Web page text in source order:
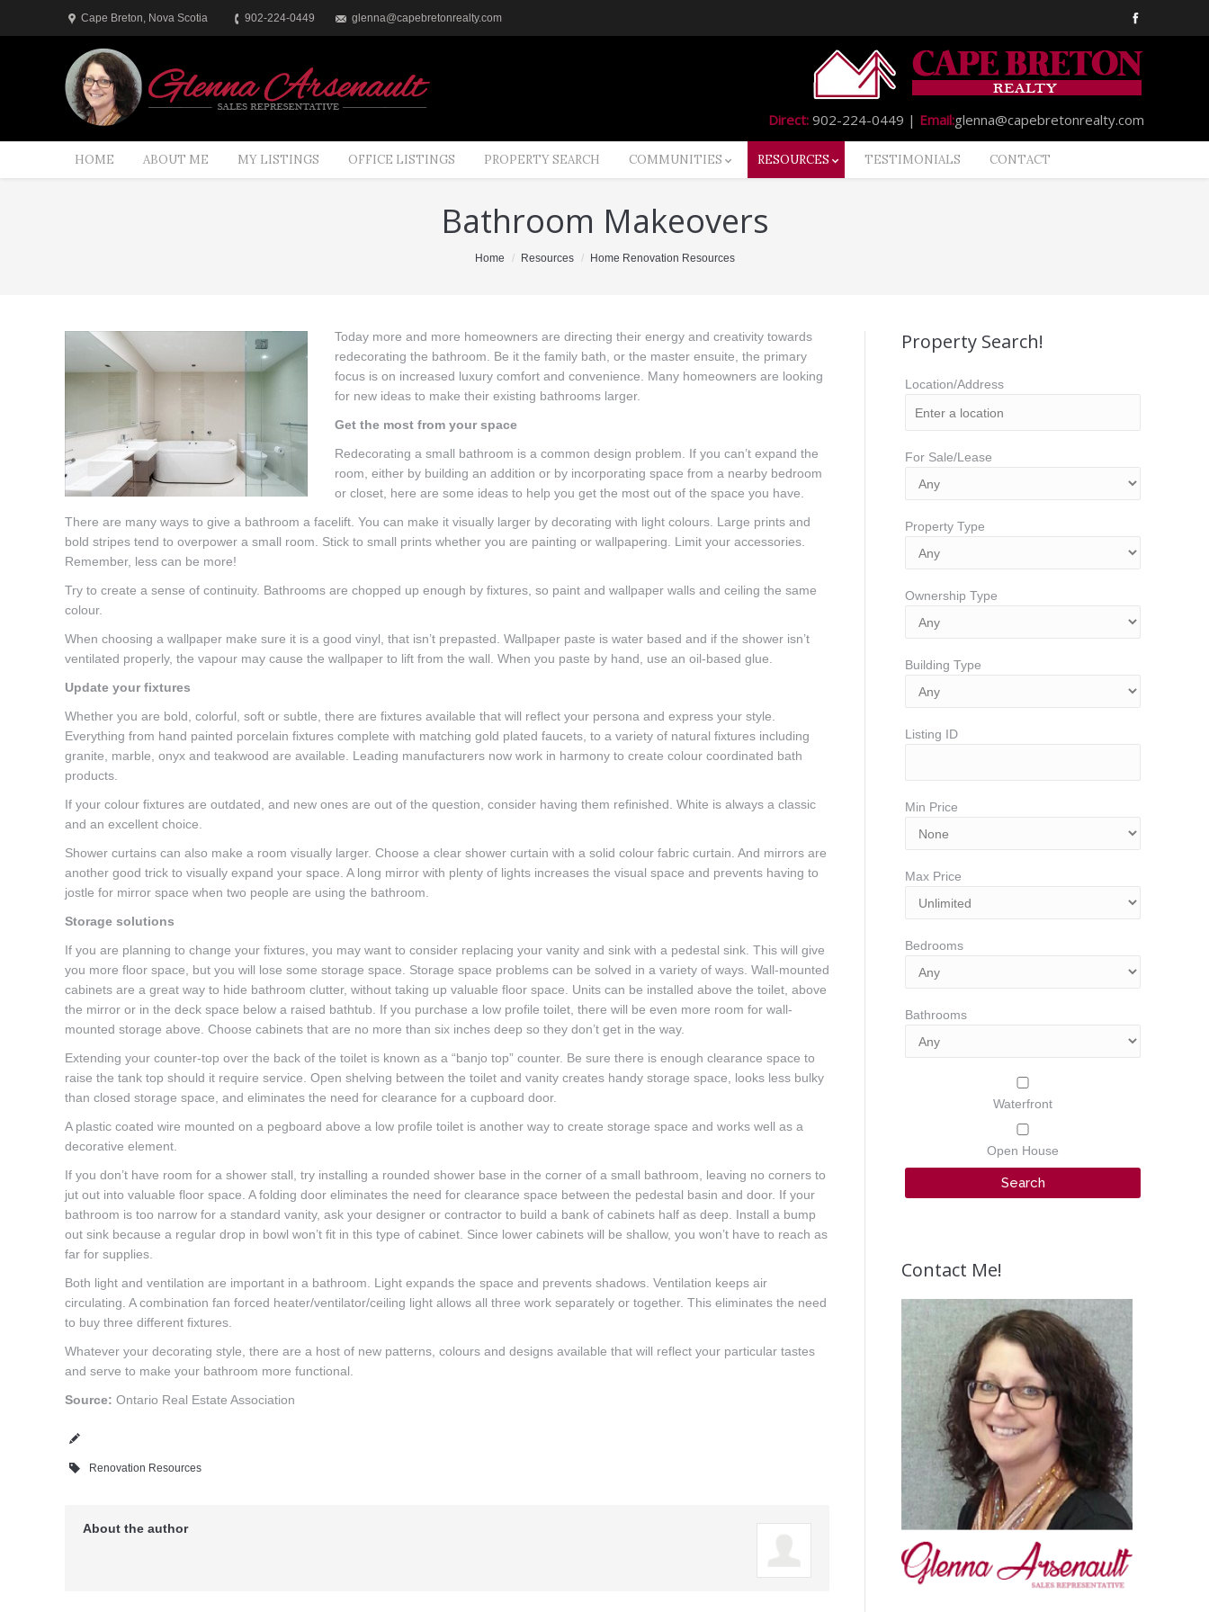
Cape Breton, Nova Scotia 902-224-0449 glenna@capebretonrealty.com
Direct: 902-224-0449 | Email:glenna@capebretonrealty.com
HOME ABOUT ME MY LISTINGS OFFICE LISTINGS PROPERTY SEARCH COMMUNITIES RESOURCES TESTIMONIALS CONTACT
Bathroom Makeovers
Home Resources Home Renovation Resources
Today more and more homeowners are directing their energy and creativity towards
redecorating the bathroom. Be it the family bath, or the master ensuite, the primary
focus is on increased luxury comfort and convenience. Many homeowners are looking
for new ideas to make their existing bathrooms larger.
Get the most from your space
Redecorating a small bathroom is a common design problem. If you can’t expand the
room, either by building an addition or by incorporating space from a nearby bedroom
or closet, here are some ideas to help you get the most out of the space you have.
There are many ways to give a bathroom a facelift. You can make it visually larger by decorating with light colours. Large prints and
bold stripes tend to overpower a small room. Stick to small prints whether you are painting or wallpapering. Limit your accessories.
Remember, less can be more!
Try to create a sense of continuity. Bathrooms are chopped up enough by fixtures, so paint and wallpaper walls and ceiling the same
colour.
When choosing a wallpaper make sure it is a good vinyl, that isn’t prepasted. Wallpaper paste is water based and if the shower isn’t
ventilated properly, the vapour may cause the wallpaper to lift from the wall. When you paste by hand, use an oil-based glue.
Update your fixtures
Whether you are bold, colorful, soft or subtle, there are fixtures available that will reflect your persona and express your style.
Everything from hand painted porcelain fixtures complete with matching gold plated faucets, to a variety of natural fixtures including
granite, marble, onyx and teakwood are available. Leading manufacturers now work in harmony to create colour coordinated bath
products.
If your colour fixtures are outdated, and new ones are out of the question, consider having them refinished. White is always a classic
and an excellent choice.
Shower curtains can also make a room visually larger. Choose a clear shower curtain with a solid colour fabric curtain. And mirrors are
another good trick to visually expand your space. A long mirror with plenty of lights increases the visual space and prevents having to
jostle for mirror space when two people are using the bathroom.
Storage solutions
If you are planning to change your fixtures, you may want to consider replacing your vanity and sink with a pedestal sink. This will give
you more floor space, but you will lose some storage space. Storage space problems can be solved in a variety of ways. Wall-mounted
cabinets are a great way to hide bathroom clutter, without taking up valuable floor space. Units can be installed above the toilet, above
the mirror or in the deck space below a raised bathtub. If you purchase a low profile toilet, there will be even more room for wall-
mounted storage above. Choose cabinets that are no more than six inches deep so they don’t get in the way.
Extending your counter-top over the back of the toilet is known as a “banjo top” counter. Be sure there is enough clearance space to
raise the tank top should it require service. Open shelving between the toilet and vanity creates handy storage space, looks less bulky
than closed storage space, and eliminates the need for clearance for a cupboard door.
A plastic coated wire mounted on a pegboard above a low profile toilet is another way to create storage space and works well as a
decorative element.
If you don’t have room for a shower stall, try installing a rounded shower base in the corner of a small bathroom, leaving no corners to
jut out into valuable floor space. A folding door eliminates the need for clearance space between the pedestal basin and door. If your
bathroom is too narrow for a standard vanity, ask your designer or contractor to build a bank of cabinets half as deep. Install a bump
out sink because a regular drop in bowl won’t fit in this type of cabinet. Since lower cabinets will be shallow, you won’t have to reach as
far for supplies.
Both light and ventilation are important in a bathroom. Light expands the space and prevents shadows. Ventilation keeps air
circulating. A combination fan forced heater/ventilator/ceiling light allows all three work separately or together. This eliminates the need
to buy three different fixtures.
Whatever your decorating style, there are a host of new patterns, colours and designs available that will reflect your particular tastes
and serve to make your bathroom more functional.
Source: Ontario Real Estate Association
Renovation Resources
About the author
Property Search!
Location/Address
For Sale/Lease
Property Type
Ownership Type
Building Type
Listing ID
Min Price
Max Price
Bedrooms
Bathrooms
Waterfront
Open House
Contact Me!